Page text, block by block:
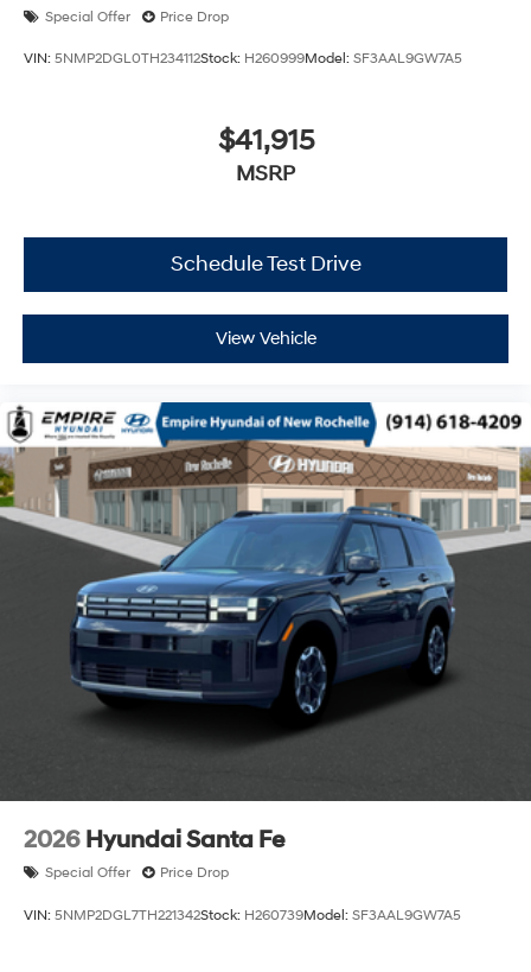
Special Offer Price Drop
VIN: 5NMP2DGL0TH234112Stock: H260999Model: SF3AAL9GW7A5
$41,915
MSRP
Schedule Test Drive
View Vehicle
2026 Hyundai Santa Fe
Special Offer Price Drop
VIN: 5NMP2DGL7TH221342Stock: H260739Model: SF3AAL9GW7A5